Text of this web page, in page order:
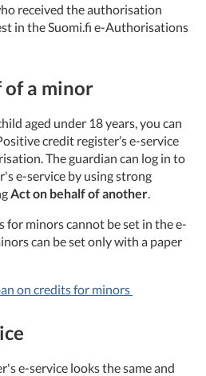
received the authorisation
in the Suomi.fi e-Authorisations
of a minor
aged under 18 years, you can
credit register’s e-service
The guardian can log in to
e-service by using strong
Act on behalf of another.
for minors cannot be set in the e-
can be set only with a paper
on credits for minors
e-service looks the same and